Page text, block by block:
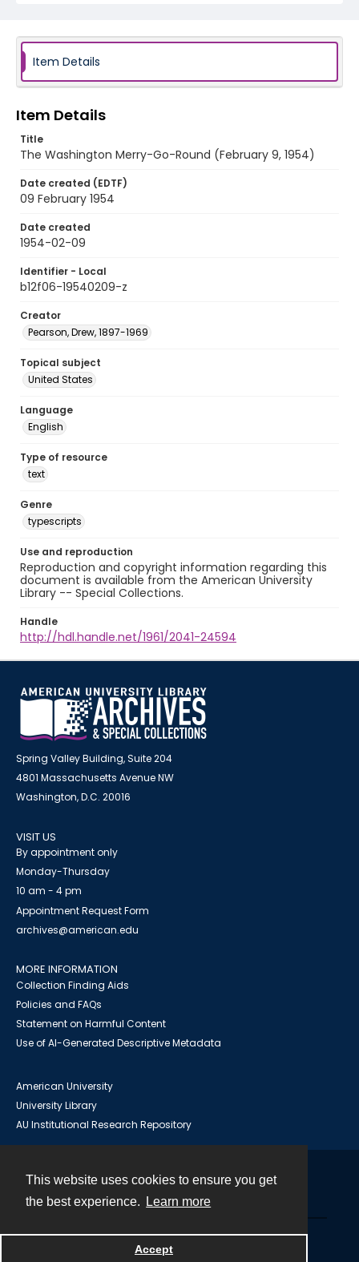
This website uses cookies to ensure you get
the best experience.
Learn more
Accept
Item Details
Item Details
Title
The Washington Merry-Go-Round (February 9, 1954)
Date created (EDTF)
09 February 1954
Date created
1954-02-09
Identifier - Local
b12f06-19540209-z
Creator
Pearson, Drew, 1897-1969
Topical subject
United States
Language
English
Type of resource
text
Genre
typescripts
Use and reproduction
Reproduction and copyright information regarding this
document is available from the American University
Library -- Special Collections.
Handle
http://hdl.handle.net/1961/2041-24594
Spring Valley Building, Suite 204
4801 Massachusetts Avenue NW
Washington, D.C. 20016
VISIT US
By appointment only
Monday-Thursday
10 am - 4 pm
Appointment Request Form
archives@american.edu
MORE INFORMATION
Collection Finding Aids
Policies and FAQs
Statement on Harmful Content
Use of AI-Generated Descriptive Metadata
American University
University Library
AU Institutional Research Repository
Powered by